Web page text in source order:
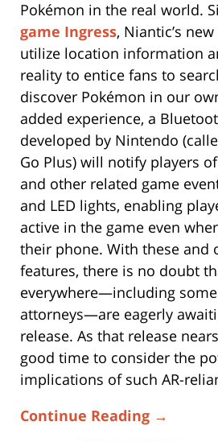
Pokémon in the real world.
game Ingress, Niantic’s
utilize location information
reality to entice fans to
discover Pokémon in our
added experience, a
developed by Nintendo
Go Plus) will notify players
and other related game
and LED lights, enabling
active in the game even
their phone. With these and
features, there is no doubt
everywhere—including
attorneys—are eagerly
release. As that release
good time to consider the
implications of such AR-
Continue Reading →